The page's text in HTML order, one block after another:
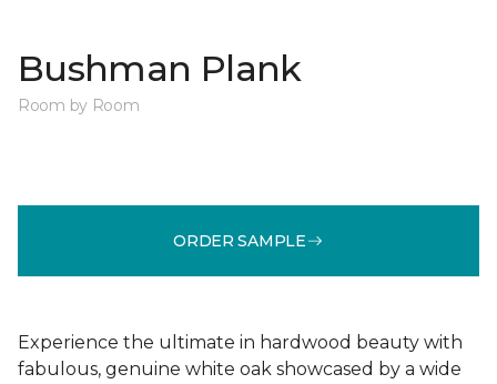
Bushman Plank
Room by Room
ORDER SAMPLE
Experience the ultimate in hardwood beauty with
fabulous, genuine white oak showcased by a wide